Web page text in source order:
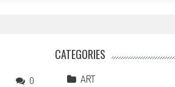
0
CATEGORIES
ART